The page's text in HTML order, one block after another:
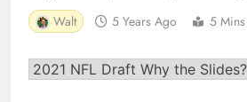
Walt 5 Years Ago 5 Mins